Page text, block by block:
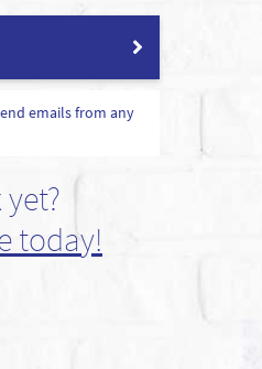
emails from any
today!